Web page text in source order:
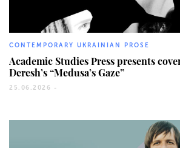
CONTEMPORARY UKRAINIAN PROSE
Academic Studies Press presents
Deresh’s “Medusa’s Gaze”
25.06.2026 -